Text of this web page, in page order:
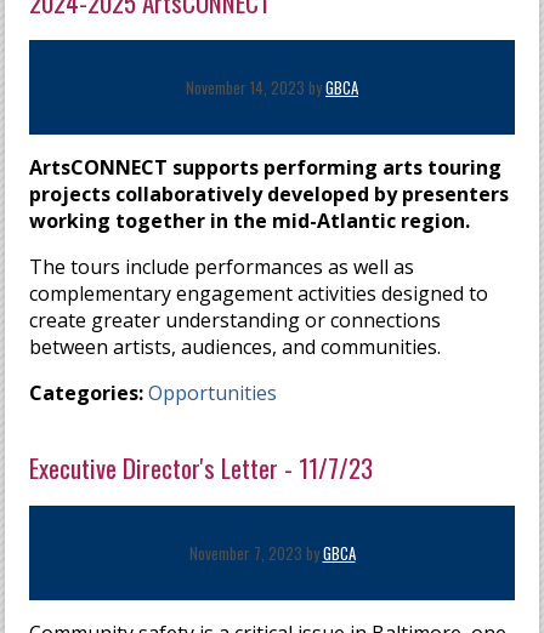
November 14, 2023 byGBCA
ArtsCONNECT supports performing arts touring
projects collaboratively developed by presenters
working together in the mid-Atlantic region.
The tours include performances as well as
complementary engagement activities designed to
create greater understanding or connections
between artists, audiences, and communities.
Categories: Opportunities
Executive Director's Letter - 11/7/23
November 7, 2023 byGBCA